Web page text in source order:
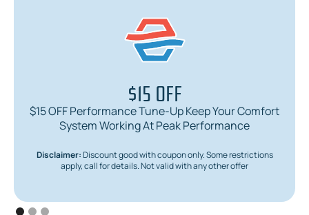
$15 OFF
$15 OFF Performance Tune-Up Keep Your Comfort
System Working At Peak Performance
Disclaimer:Discount good with coupon only. Some restrictions
apply, call for details. Not valid with any other offer